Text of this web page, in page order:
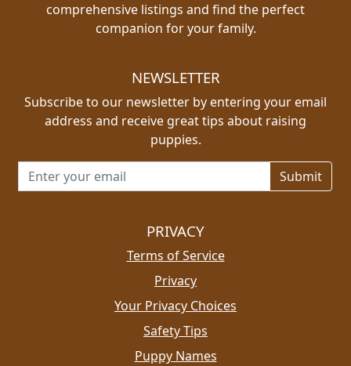
comprehensive listings and find the perfect
companion for your family.
NEWSLETTER
Subscribe to our newsletter by entering your email
address and receive great tips about raising
puppies.
Email address for newsletter
PRIVACY
Terms of Service
Privacy
Your Privacy Choices
Safety Tips
Puppy Names